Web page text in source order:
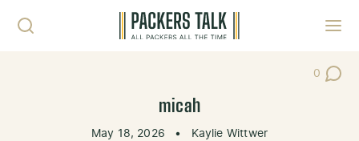
0
Post
micah
May 18, 2026 • Kaylie Wittwer